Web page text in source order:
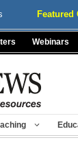
Webinars